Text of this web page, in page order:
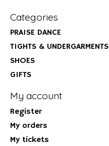
Categories
PRAISE DANCE
TIGHTS & UNDERGARMENTS
SHOES
GIFTS
My account
Register
My orders
My tickets